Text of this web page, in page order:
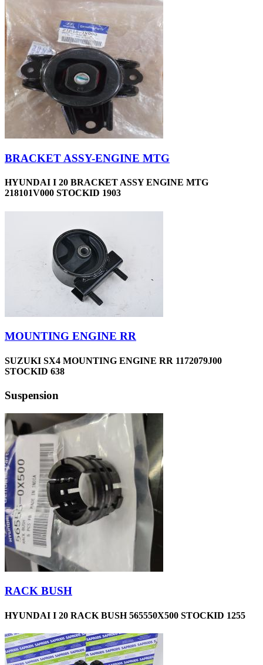
BRACKET ASSY-ENGINE MTG
HYUNDAI I 20 BRACKET ASSY ENGINE MTG
218101V000 STOCKID 1903
MOUNTING ENGINE RR
SUZUKI SX4 MOUNTING ENGINE RR 1172079J00
STOCKID 638
Suspension
RACK BUSH
HYUNDAI I 20 RACK BUSH 565550X500 STOCKID 1255